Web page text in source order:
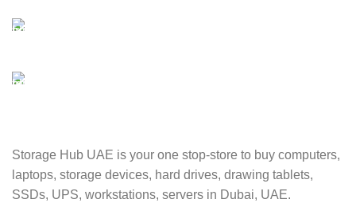
Storage Hub UAE is your one stop-store to buy computers,
laptops, storage devices, hard drives, drawing tablets,
SSDs, UPS, workstations, servers in Dubai, UAE.